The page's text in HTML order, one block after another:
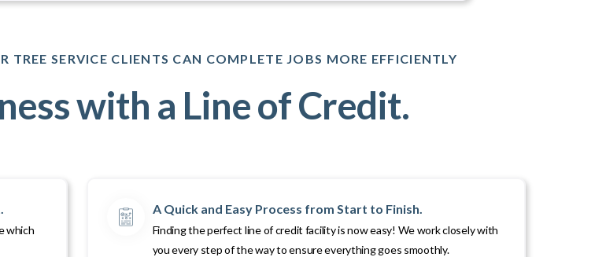
SERVICE CLIENTS CAN COMPLETE JOBS MORE EFFICIENTLY
with a Line of Credit.
which
A Quick and Easy Process from Start to Finish.
Finding the perfect line of credit facility is now easy! We work closely with
you every step of the way to ensure everything goes smoothly.